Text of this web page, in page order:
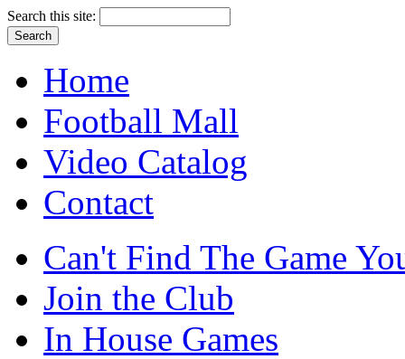
Search this site:
Home
Football Mall
Video Catalog
Contact
Can't Find The Game
Join the Club
In House Games